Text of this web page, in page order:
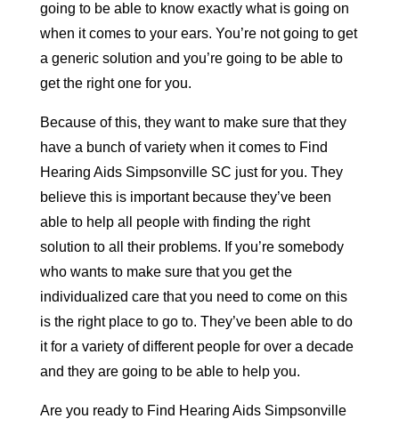
going to be able to know exactly what is going on
when it comes to your ears. You’re not going to get
a generic solution and you’re going to be able to
get the right one for you.
Because of this, they want to make sure that they
have a bunch of variety when it comes to Find
Hearing Aids Simpsonville SC just for you. They
believe this is important because they’ve been
able to help all people with finding the right
solution to all their problems. If you’re somebody
who wants to make sure that you get the
individualized care that you need to come on this
is the right place to go to. They’ve been able to do
it for a variety of different people for over a decade
and they are going to be able to help you.
Are you ready to Find Hearing Aids Simpsonville